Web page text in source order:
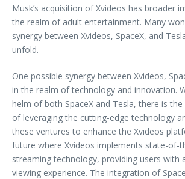
Musk’s acquisition of Xvideos has broader
the realm of adult entertainment. Many
synergy between Xvideos, SpaceX, and
unfold.
One possible synergy between Xvideos,
in the realm of technology and innovation.
helm of both SpaceX and Tesla, there is
of leveraging the cutting-edge technology
these ventures to enhance the Xvideos
future where Xvideos implements state-of-
streaming technology, providing users with
viewing experience. The integration of